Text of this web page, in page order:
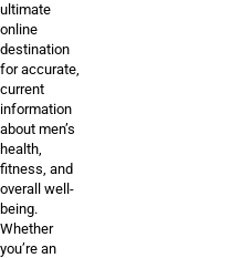
ultimate
online
destination
for accurate,
current
information
about men’s
health,
fitness, and
overall well-
being.
Whether
you’re an